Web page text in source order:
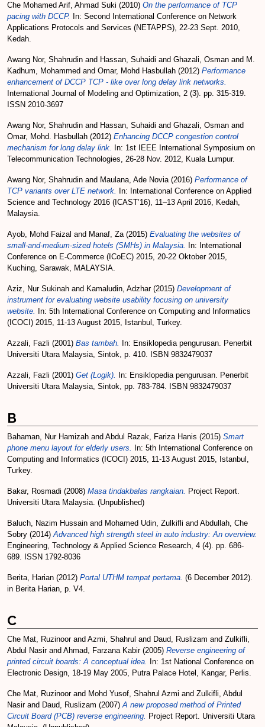
Che Mohamed Arif, Ahmad Suki (2010) On the performance of TCP
pacing with DCCP.
In: Second International Conference on Network
Applications Protocols and Services (NETAPPS), 22-23 Sept. 2010,
Kedah.
Awang Nor, Shahrudin and Hassan, Suhaidi and Ghazali, Osman and M.
Kadhum, Mohammed and Omar, Mohd Hasbullah (2012) Performance
enhancement of DCCP TCP - like over long delay link networks.
International Journal of Modeling and Optimization, 2 (3). pp. 315-319.
ISSN 2010-3697
Awang Nor, Shahrudin and Hassan, Suhaidi and Ghazali, Osman and
Omar, Mohd. Hasbullah (2012) Enhancing DCCP congestion control
mechanism for long delay link.
In: 1st IEEE International Symposium on
Telecommunication Technologies, 26-28 Nov. 2012, Kuala Lumpur.
Awang Nor, Shahrudin and Maulana, Ade Novia(2016) Performance of
TCP variants over LTE network.
In: International Conference on Applied
Science and Technology 2016 (ICAST’16), 11–13 April 2016, Kedah,
Malaysia.
Ayob, Mohd Faizal and Manaf, Za(2015) Evaluating the websites of
small-and-medium-sized hotels (SMHs) in Malaysia.
In: International
Conference on E-Commerce (ICoEC) 2015, 20-22 Oktober 2015,
Kuching, Sarawak, MALAYSIA.
Aziz, Nur Sukinah and Kamaludin, Adzhar(2015) Development of
instrument for evaluating website usability focusing on university
website.
In: 5th International Conference on Computing and Informatics
(ICOCI) 2015, 11-13 August 2015, Istanbul, Turkey.
Azzali, Fazli (2001) Bas tambah.
In: Ensiklopedia pengurusan. Penerbit
Universiti Utara Malaysia, Sintok, p. 410. ISBN 9832479037
Azzali, Fazli (2001) Get (Logik).
In: Ensiklopedia pengurusan. Penerbit
Universiti Utara Malaysia, Sintok, pp. 783-784. ISBN 9832479037
B
Bahaman, Nur Hamizah and Abdul Razak, Fariza Hanis (2015) Smart
phone menu layout for elderly users.
In: 5th International Conference on
Computing and Informatics (ICOCI) 2015, 11-13 August 2015, Istanbul,
Turkey.
Bakar, Rosmadi (2008) Masa tindakbalas rangkaian. Project Report.
Universiti Utara Malaysia. (Unpublished)
Baluch, Nazim Hussain and Mohamed Udin, Zulkifli and Abdullah, Che
Sobry (2014)Advanced high strength steel in auto industry: An overview.
Engineering, Technology & Applied Science Research, 4 (4). pp. 686-
689. ISSN 1792-8036
Berita, Harian (2012) Portal UTHM tempat pertama. (6 December 2012).
in Berita Harian, p. V4.
C
Che Mat, Ruzinoorand Azmi, Shahrul and Daud, Ruslizam and Zulkifli,
Abdul Nasirand Ahmad, Farzana Kabir(2005) Reverse engineering of
printed circuit boards: A conceptual idea.
In: 1st National Conference on
Electronic Design, 18-19 May 2005, Putra Palace Hotel, Kangar, Perlis.
Che Mat, Ruzinoorand Mohd Yusof, Shahrul Azmi and Zulkifli, Abdul
Nasirand Daud, Ruslizam (2007)A new proposed method of Printed
Circuit Board (PCB) reverse engineering. Project Report. Universiti Utara